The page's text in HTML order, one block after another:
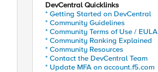
DevCentral Quicklinks
* Getting Started on DevCentral
* Community Guidelines
* Community Terms of Use / EULA
* Community Ranking Explained
* Community Resources
* Contact the DevCentral Team
* Update MFA on account.f5.com